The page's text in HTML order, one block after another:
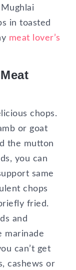
in toasted
meat lover’s
chops.
or goat
the mutton
you can
same
chops
fried.
and
marinade
can’t get
cashews or